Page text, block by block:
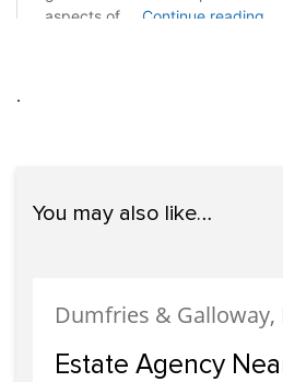
.
You may also like…
Estate Agency